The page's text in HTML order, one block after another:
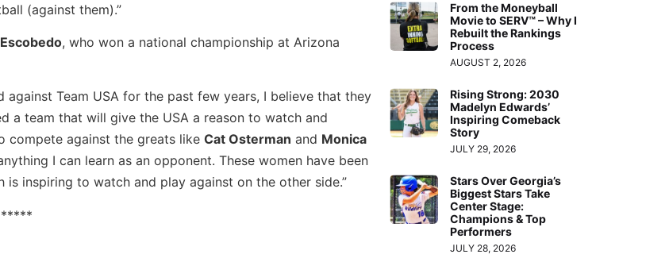
(against them).”
, who won a national championship at Arizona
against Team USA for the past few years, I believe that they
a team that will give the USA a reason to watch and
compete against the greats like Cat Osterman and Monica
I can learn as an opponent. These women have been
inspiring to watch and play against on the other side.”
*****
From the Moneyball
Movie to SERV™ – Why I
Rebuilt the Rankings
Process
AUGUST 2, 2026
Rising Strong: 2030
Madelyn Edwards’
Inspiring Comeback
Story
JULY 29, 2026
Stars Over Georgia’s
Biggest Stars Take
Center Stage:
Champions & Top
Performers
JULY 28, 2026